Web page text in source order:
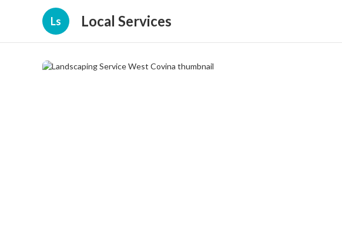
Ls Local Services